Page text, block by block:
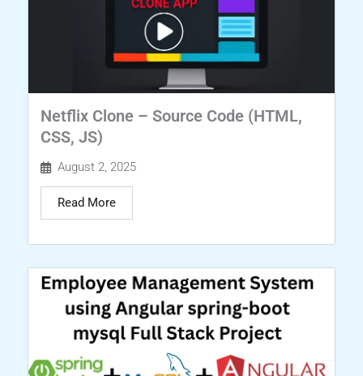
Netflix Clone – Source Code (HTML,
CSS, JS)
August 2, 2025
Read More